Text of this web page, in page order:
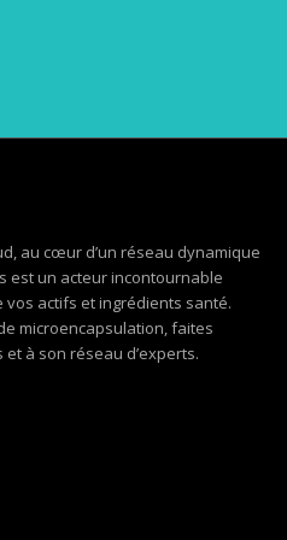
au cœur d’un réseau dynamique
est un acteur incontournable
actifs et ingrédients santé.
microencapsulation, faites
à son réseau d’experts.